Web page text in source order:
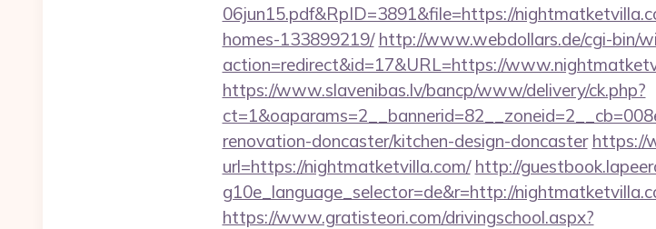
06jun15.pdf&RpID=3891&file=https://
homes-133899219/ http://www.webdollars.de/cgi-bin/
action=redirect&id=17&URL=https://
https://www.slavenibas.lv/bancp/www/delivery/ck.php?
renovation-doncaster/kitchen-design-doncaster https://
url=https://nightmatketvilla.com/ http://
g10e_language_selector=de&r=http://
https://www.gratisteori.com/drivingschool.aspx?